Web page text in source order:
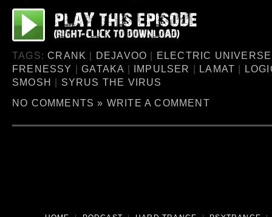
TAGS:CRANK DEJAVOO ELECTRIC UNIVERSE
FRENESSY
|GATAKA IMPULSER LAMAT
SMOSH
SYRUS THE VIRUS
NO COMMENTS » WRITE A COMMENT